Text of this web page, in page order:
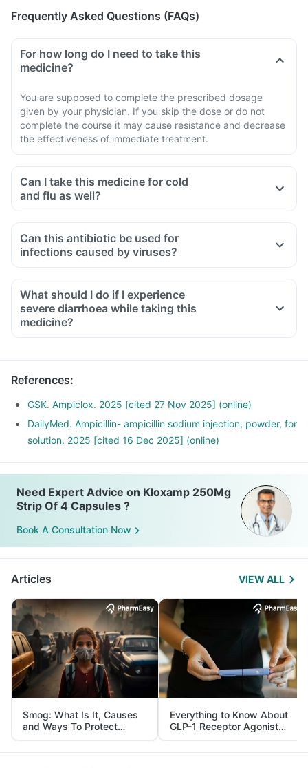
Frequently Asked Questions (FAQs)
For how long do I need to take this
medicine?
You are supposed to complete the prescribed dosage
given by your physician. If you skip the dose or do not
complete the course it may cause resistance and decrease
the effectiveness of immediate treatment.
Can I take this medicine for cold
and flu as well?
No, you cannot take this medicine for treating cold and flu.
and flu are caused by viruses. So, taking this medicine in
such conditions may lead to antibiotic resistance.
Can this antibiotic be used for
infections caused by viruses?
No, this medicine is an antibiotic designed to treat bacterial
by viruses, such as the common cold or flu.
What should I do if I experience
severe diarrhoea while taking this
medicine?
Diarrhoea is a common side effect, but if you experience
a more serious condition.
References:
GSK. Ampiclox. 2025 [cited 27 Nov 2025] (online)
DailyMed. Ampicillin- ampicillin sodium injection, powder, for
solution. 2025 [cited 16 Dec 2025] (online)
Need Expert Advice on Kloxamp 250Mg
Strip Of 4 Capsules ?
Book A Consultation Now
Articles VIEW ALL
Smog: What Is It, Causes
and Ways To Protect
Yourself From It
Everything to Know About
GLP-1 Receptor Agonist
and Its Role in Weight
Management